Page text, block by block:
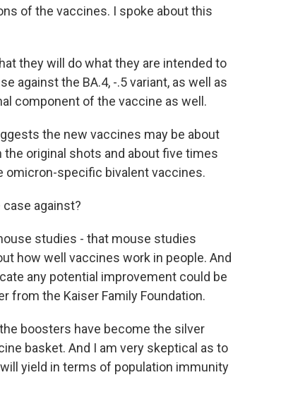
of the vaccines. I spoke about this
they will do what they are intended to
against the BA.4, -.5 variant, as well as
component of the vaccine as well.
the new vaccines may be about
original shots and about five times
specific bivalent vaccines.
case against?
studies - that mouse studies
how well vaccines work in people. And
any potential improvement could be
from the Kaiser Family Foundation.
the boosters have become the silver
basket. And I am very skeptical as to
yield in terms of population immunity